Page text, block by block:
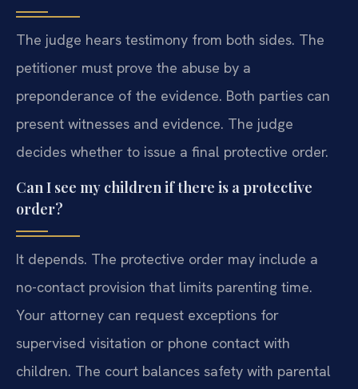
The judge hears testimony from both sides. The
petitioner must prove the abuse by a
preponderance of the evidence. Both parties can
present witnesses and evidence. The judge
decides whether to issue a final protective order.
Can I see my children if there is a protective
order?
It depends. The protective order may include a
no-contact provision that limits parenting time.
Your attorney can request exceptions for
supervised visitation or phone contact with
children. The court balances safety with parental